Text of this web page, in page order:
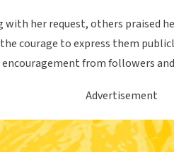
with her request, others praised
courage to express them
encouragement from followers
Advertisement